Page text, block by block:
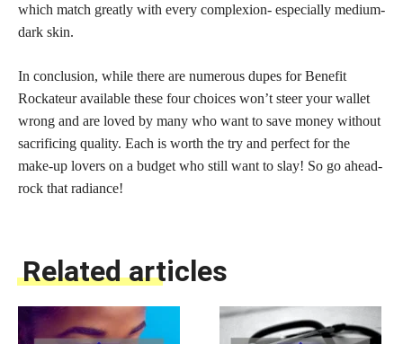
which match greatly with every complexion- especially medium-
dark skin.
In conclusion, while there are numerous dupes for Benefit
Rockateur available these four choices won’t steer your wallet
wrong and are loved by many who want to save money without
sacrificing quality. Each is worth the try and perfect for the
make-up lovers on a budget who still want to slay! So go ahead-
rock that radiance!
Related articles